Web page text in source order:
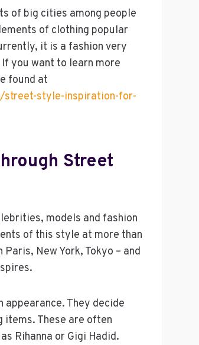
of big cities among people
of clothing popular
it is a fashion very
you want to learn more
found at
street-style-inspiration-for-
Street
models and fashion
of this style at more than
New York, Tokyo – and
They decide
items. These are often
Rihanna or Gigi Hadid.